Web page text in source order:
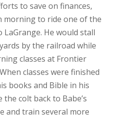
to save on finances,
morning to ride one of the
He would stall
by the railroad while
classes at Frontier
classes were finished
books and Bible in his
colt back to Babe’s
and train several more